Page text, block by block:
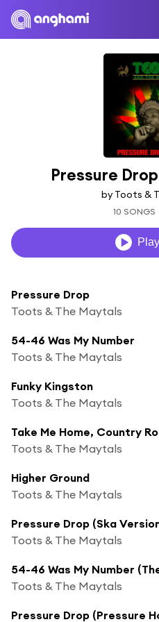
Pressure
by Toots &
10 SONGS
Pressure Drop
Toots & The Maytals
54-46 Was My Number
Toots & The Maytals
Funky Kingston
Toots & The Maytals
Take Me Home, Country
Toots & The Maytals
Higher Ground
Toots & The Maytals
Pressure Drop (Ska
Toots & The Maytals
54-46 Was My Number
Toots & The Maytals
Pressure Drop (Pressure